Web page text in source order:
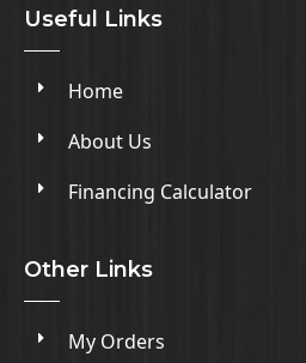
Useful Links
Home
About Us
Financing Calculator
Other Links
My Orders